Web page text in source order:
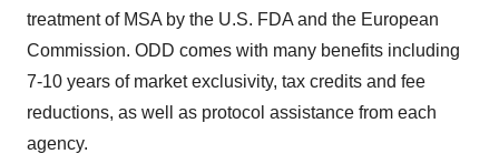
treatment of MSA by the U.S. FDA and the European
Commission. ODD comes with many benefits including
7-10 years of market exclusivity, tax credits and fee
reductions, as well as protocol assistance from each
agency.